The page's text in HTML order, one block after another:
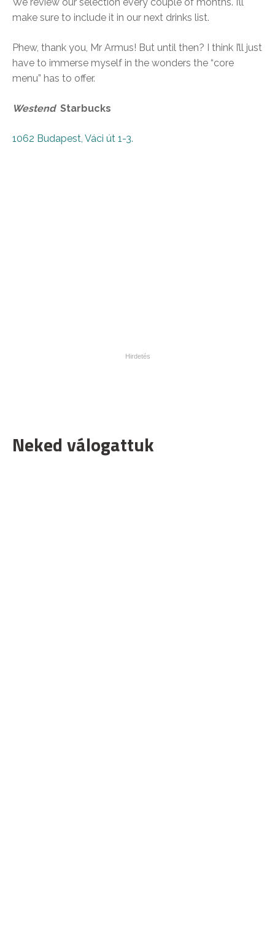
We review our selection every couple of months. I’ll
make sure to include it in our next drinks list.
Phew, thank you, Mr Armus! But until then? I think I’ll just
have to immerse myself in the wonders the “core
menu” has to offer.
WestendStarbucks
1062 Budapest, Váci út 1-3.
Neked válogattuk